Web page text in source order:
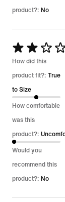
product?: No
Rated
2
out
of
5
How did this
product fit?: True
to Size
How comfortable
was this
product?:
Would you
recommend this
product?: No